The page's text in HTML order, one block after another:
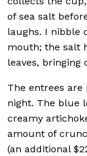
of sea salt
laughs. I nibble
mouth; the salt
leaves,
The entrees
night. The blue
creamy
amount of
(an additional